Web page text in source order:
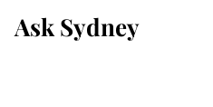
Ask Sydney